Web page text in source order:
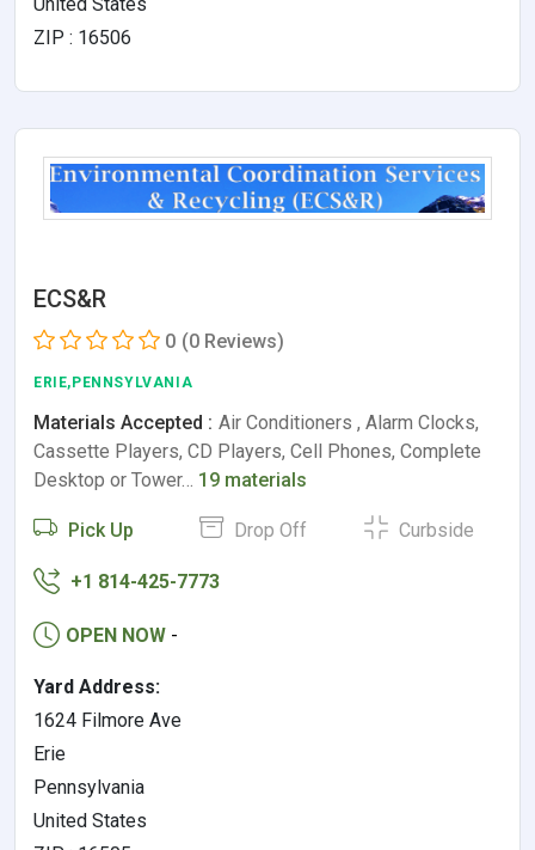
ZIP : 16506
ECS&R
0 (0 Reviews)
ERIE,PENNSYLVANIA
Materials Accepted : Air Conditioners , Alarm Clocks,
Cassette Players, CD Players, Cell Phones, Complete
Desktop or Tower… 19 materials
Pick Up Drop Off Curbside
+1 814-425-7773
OPEN NOW -
Yard Address:
1624 Filmore Ave
Erie
Pennsylvania
United States